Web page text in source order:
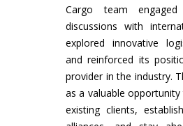
Cargo team
discussions with
explored innovative
and reinforced its
provider in the industry.
as a valuable
existing clients,